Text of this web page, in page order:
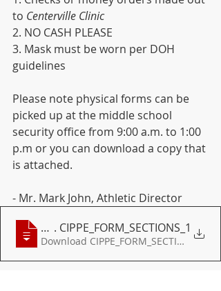
to Centerville Clinic
2. NO CASH PLEASE
3. Mask must be worn per DOH
guidelines
Please note physical forms can be
picked up at the middle school
security office from 9:00 a.m. to 1:00
p.m or you can download a copy that
is attached.
- Mr. Mark John, Athletic Director
Section VII Forms
. CIPPE_FORM_SECTIONS_1
Download CIPPE_FORM_SECTIONS_1 •